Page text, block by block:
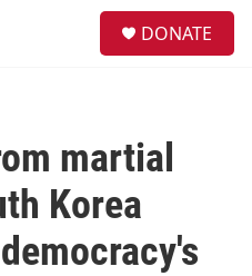
DONATE
martial
Korea